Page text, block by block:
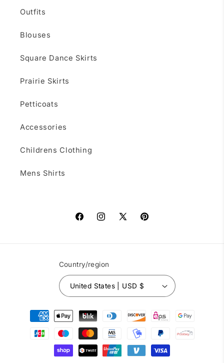
Outfits
Blouses
Square Dance Skirts
Prairie Skirts
Petticoats
Accessories
Childrens Clothing
Mens Shirts
FacebookInstagram
X
Pinterest
Country/region
United States | USD $
Payment
methods